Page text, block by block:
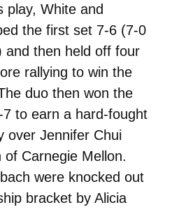
play, White and
the first set 7-6 (7-0
and then held off four
rallying to win the
duo then won the
to earn a hard-fought
over Jennifer Chui
Carnegie Mellon.
were knocked out
bracket by Alicia